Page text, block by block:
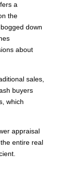
a
the
down
about
sales,
buyers
which
appraisal
entire real